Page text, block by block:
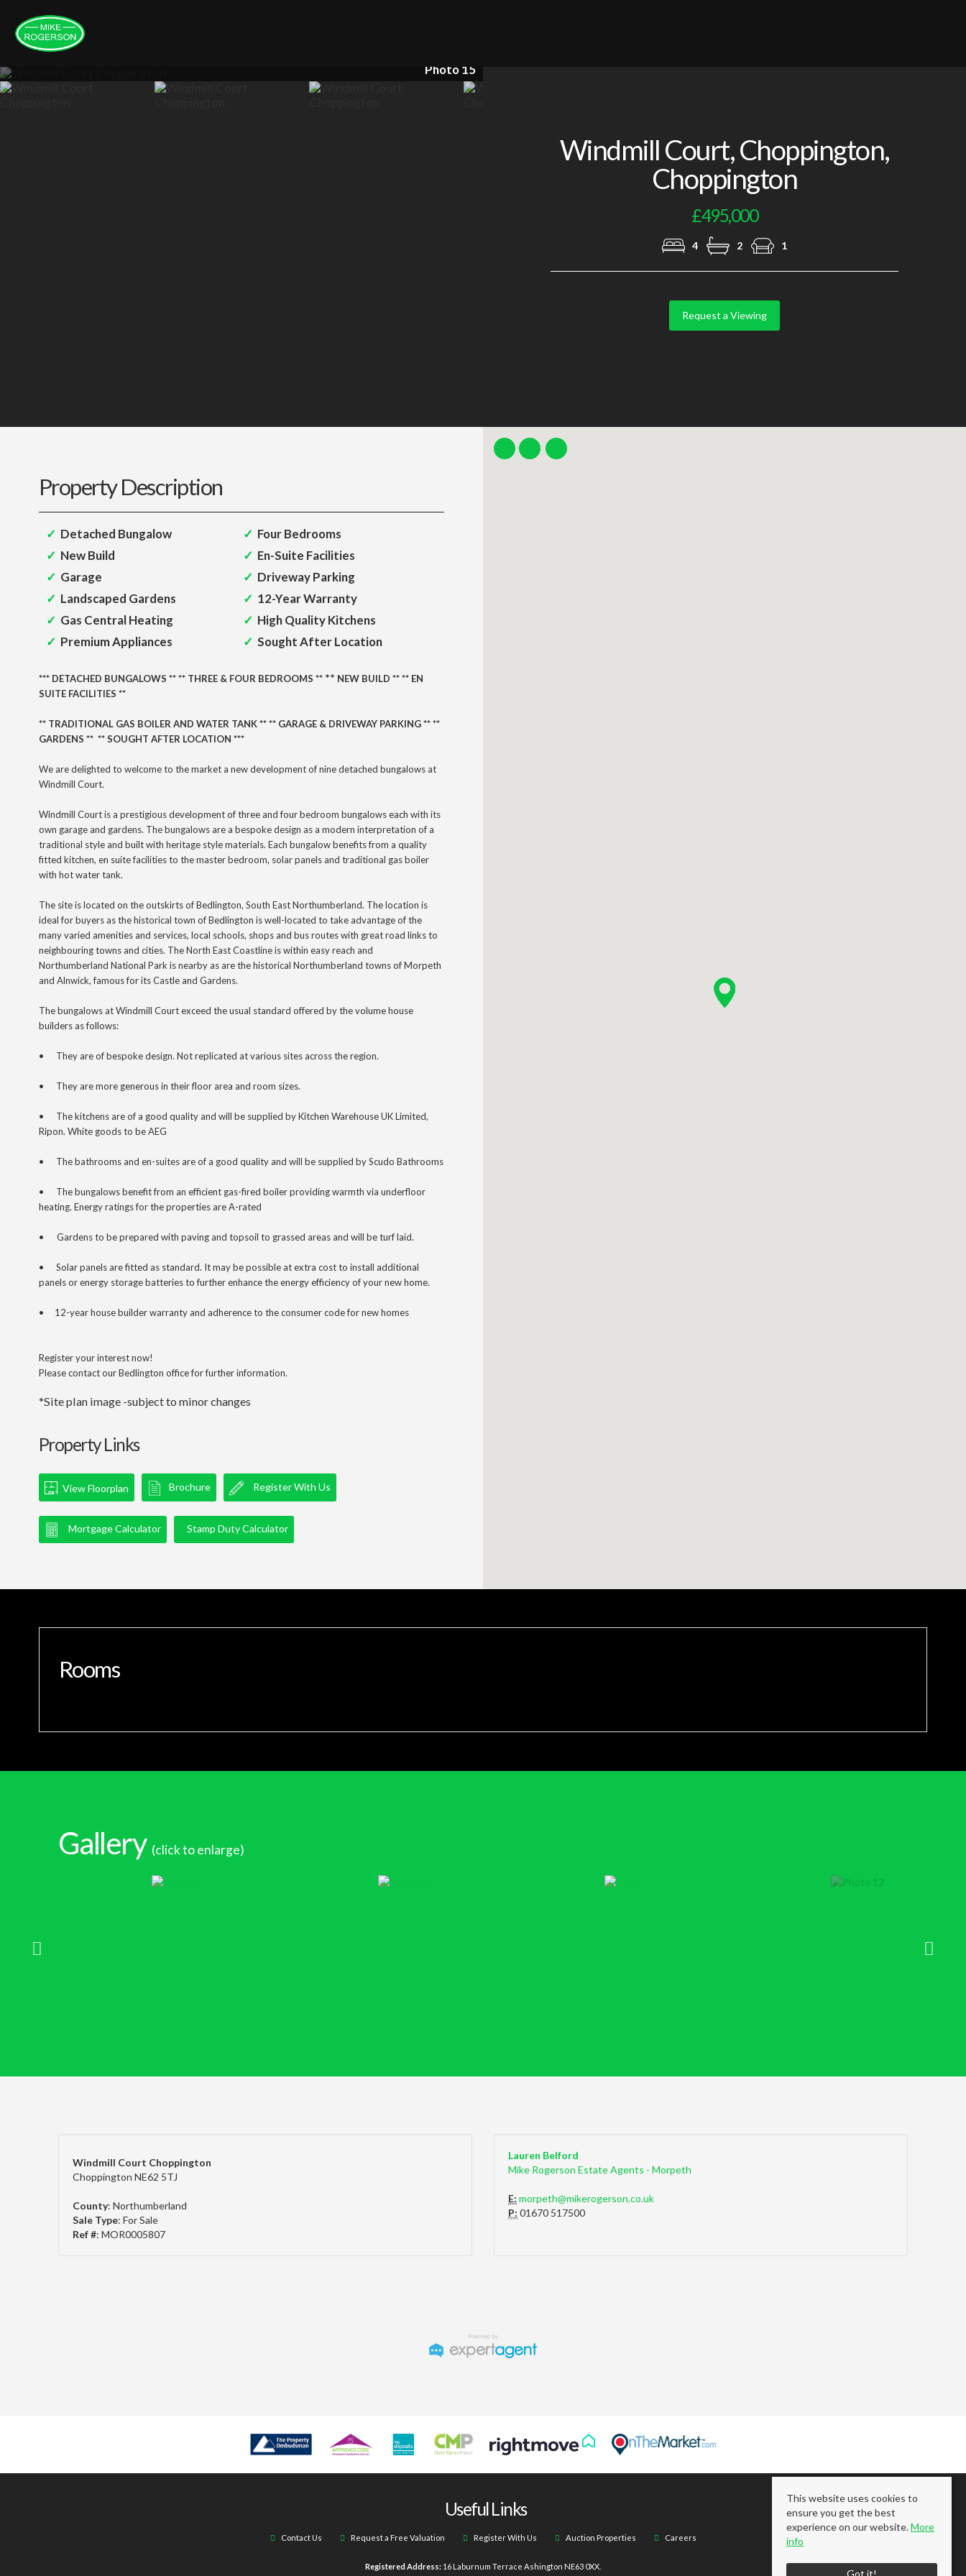
Photo 15
Windmill Court, Choppington,
Choppington
£495,000
4 2 1
Request a Viewing
Property Description
Detached Bungalow
Four Bedrooms
New Build
En-Suite Facilities
Garage
Driveway Parking
Landscaped Gardens
12-Year Warranty
Gas Central Heating
High Quality Kitchens
Premium Appliances
Sought After Location
*** DETACHED BUNGALOWS ** ** THREE & FOUR BEDROOMS ** ** NEW BUILD **** EN
SUITE FACILITIES **
** TRADITIONAL GAS BOILER AND WATER TANK ** ** GARAGE & DRIVEWAY PARKING ** **
GARDENS ** ** SOUGHT AFTER LOCATION ***
We are delighted to welcome to the market a new development of nine detached bungalows at
Windmill Court.
Windmill Court is a prestigious development of three and four bedroom bungalows each with its
own garage and gardens. The bungalows are a bespoke design as a modern interpretation of a
traditional style and built with heritage style materials. Each bungalow benefits from a quality
fitted kitchen, en suite facilities to the master bedroom, solar panels and traditional gas boiler
with hot water tank.
The site is located on the outskirts of Bedlington, South East Northumberland. The location is
ideal for buyers as the historical town of Bedlington is well-located to take advantage of the
manyvaried amenities and services, local schools, shops and bus routes with great road links to
neighbouring towns and cities. The North East Coastline is within easy reach and
Northumberland National Park is nearby as are the historical Northumberland towns of Morpeth
and Alnwick, famous for its Castle and Gardens.
The bungalows at Windmill Court exceed the usual standard offered by the volume house
builders as follows:
• They are of bespoke design. Not replicated at various sites across the region.
• They are more generous in their floor area and room sizes.
•
The kitchens are of a good quality and will be supplied by Kitchen Warehouse UK Limited,
Ripon. White goods to be AEG
• The bathrooms and en-suitesare of a good quality and will be supplied by Scudo Bathrooms
•
The bungalows benefit from an efficient gas-fired boiler providing warmth via underfloor
heating. Energy ratings for the properties are A-rated
• Gardens to be prepared with paving and topsoil to grassed areas and will be turf laid.
•
Solar panels are fitted as standard. It may be possible at extra cost to install additional
panels or energy storage batteries to further enhance the energy efficiency of your new home.
• 12-year house builder warranty and adherence to the consumer code for new homes
Register your interest now!
Please contact our Bedlington office for further information.
*Site plan image -subject to minor changes
Property Links
View Floorplan Brochure Register With Us
Mortgage Calculator Stamp Duty Calculator
Rooms
Gallery (click to enlarge)
Windmill Court Choppington
Choppington NE62 5TJ
County: Northumberland
Sale Type: For Sale
Ref #: MOR0005807
Lauren Belford
Mike Rogerson Estate Agents - Morpeth
E: morpeth@mikerogerson.co.uk
P: 01670 517500
Useful Links
Contact Us Request a Free Valuation Register With Us Auction Properties Careers
Registered Address: 16 Laburnum Terrace Ashington NE63 0XX.
This website uses cookies to
ensure you get the best
experience on our website.More
info
Got it!